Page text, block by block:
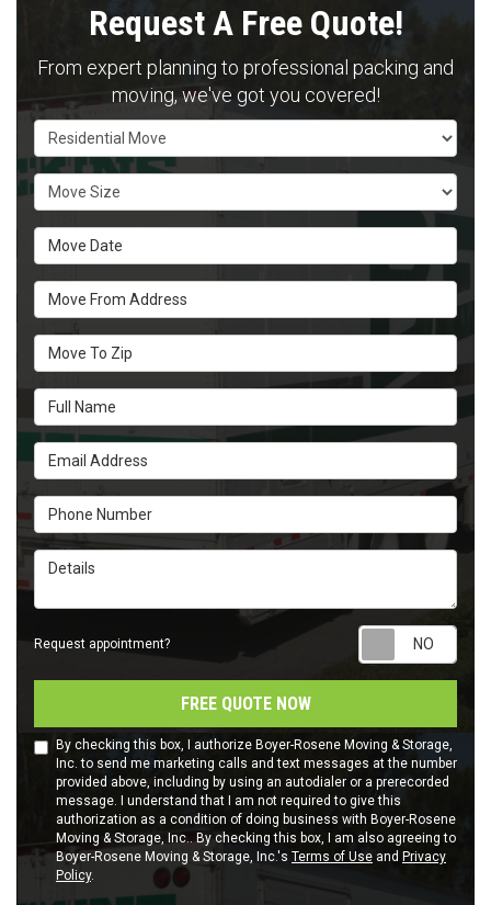
Request A Free Quote!
From expert planning to professional packing and
moving, we've got you covered!
Service Type
Move Size
Move Date
Move From Address
Move To Zip
Full Name
Email Address
Phone Number
Details
Request appointment?
FREE QUOTE NOW
By checking this box, I authorize Boyer-Rosene Moving & Storage,
Inc. to send me marketing calls and text messages at the number
provided above, including by using an autodialer or a prerecorded
message. I understand that I am not required to give this
authorization as a condition of doing business with Boyer-Rosene
Moving & Storage, Inc.. By checking this box, I am also agreeing to
Boyer-Rosene Moving & Storage, Inc.'s Terms of Use and Privacy
Policy.